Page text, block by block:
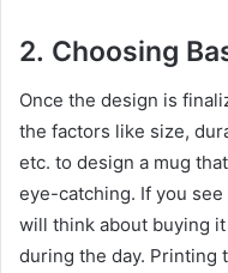
2. Choosing
Once the design is
the factors like size,
etc. to design a mug
eye-catching. If you
will think about buying
during the day. Printing